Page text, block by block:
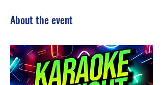
About the event